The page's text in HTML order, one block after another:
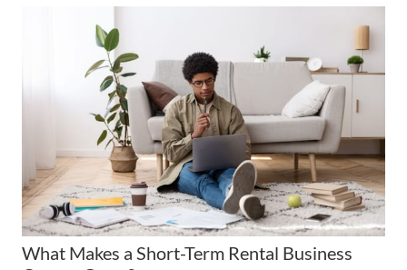
What Makes a Short-Term Rental Business